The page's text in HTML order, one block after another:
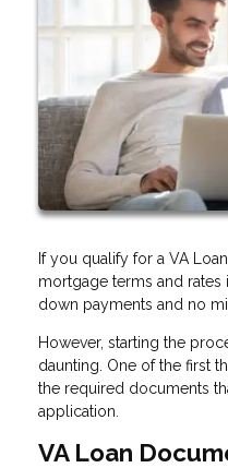
If you qualify for a VA
mortgage terms and rates
down payments and no
However, starting the
daunting. One of the first
the required documents
application.
VA Loan